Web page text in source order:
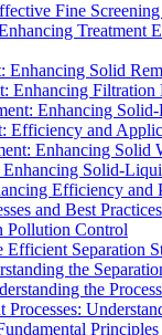
Fine
Treatment
Enhancing Solid
Enhancing
Enhancing
Efficiency and
Enhancing Solid
Enhancing Solid-
Efficiency and
and Best Practices
Pollution Control
Efficient Separation
the
the